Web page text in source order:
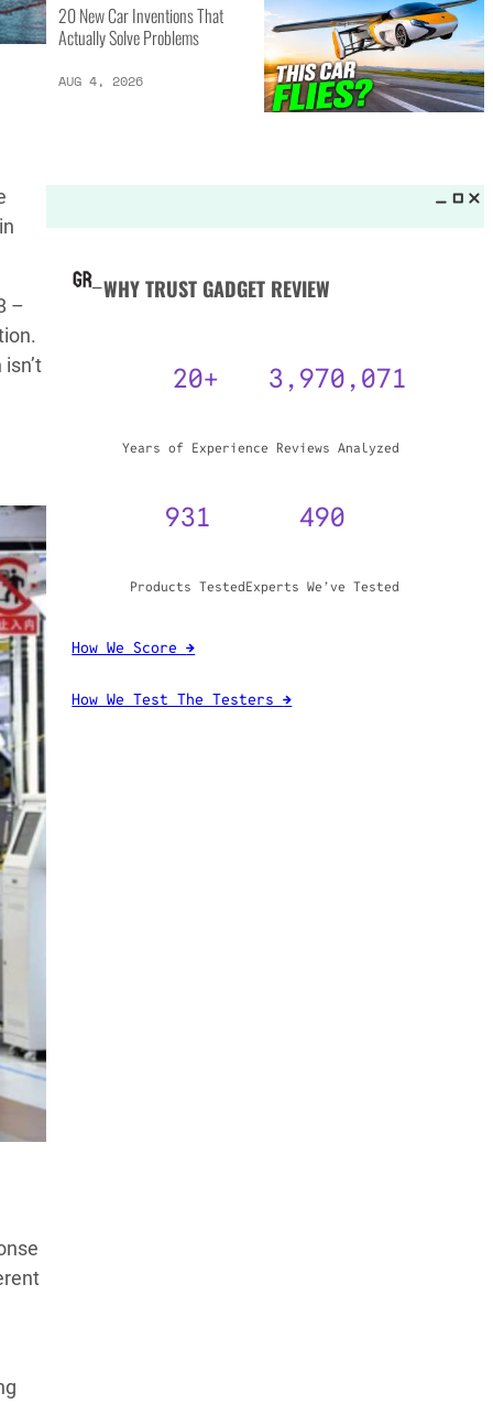
–
13 Inventions That Will Kick Your
Home Into the Future
AUG 5, 2026
16 of the Best Vessel Golf
Actually Solve Problems
20+ 3,970,071